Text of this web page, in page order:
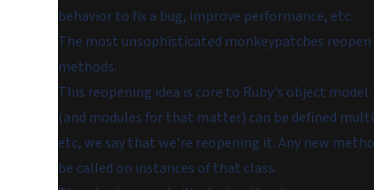
behavior to fix a bug, improve performance, etc.
The most unsophisticated monkeypatches
methods.
This reopening idea is core to Ruby's object model.
(and modules for that matter) can be defined
etc, we say that we're reopening it. Any new
be called on instances of that class.